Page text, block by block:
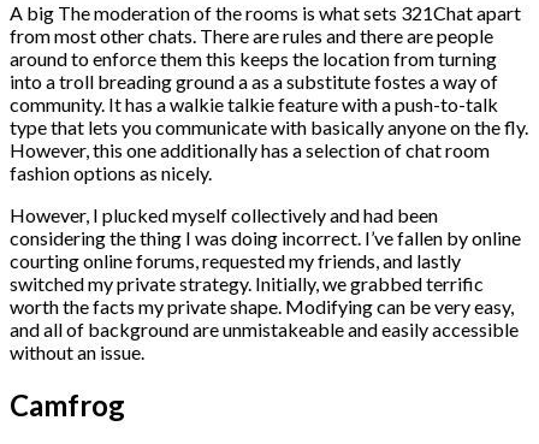
A big The moderation of the rooms is what sets 321Chat apart
from most other chats. There are rules and there are people
around to enforce them this keeps the location from turning
into a troll breading ground a as a substitute fostes a way of
community. It has a walkie talkie feature with a push-to-talk
type that lets you communicate with basically anyone on the fly.
However, this one additionally has a selection of chat room
fashion options as nicely.
However, I plucked myself collectively and had been
considering the thing I was doing incorrect. I’ve fallen by online
courting online forums, requested my friends, and lastly
switched my private strategy. Initially, we grabbed terrific
worth the facts my private shape. Modifying can be very easy,
and all of background are unmistakeable and easily accessible
without an issue.
Camfrog